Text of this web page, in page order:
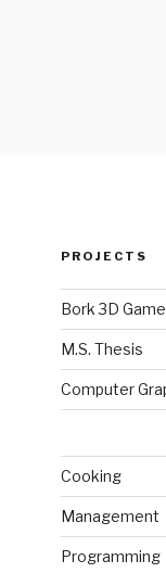
PROJECTS
Bork 3D
M.S. Thesis
Computer
Cooking
Management
Programming